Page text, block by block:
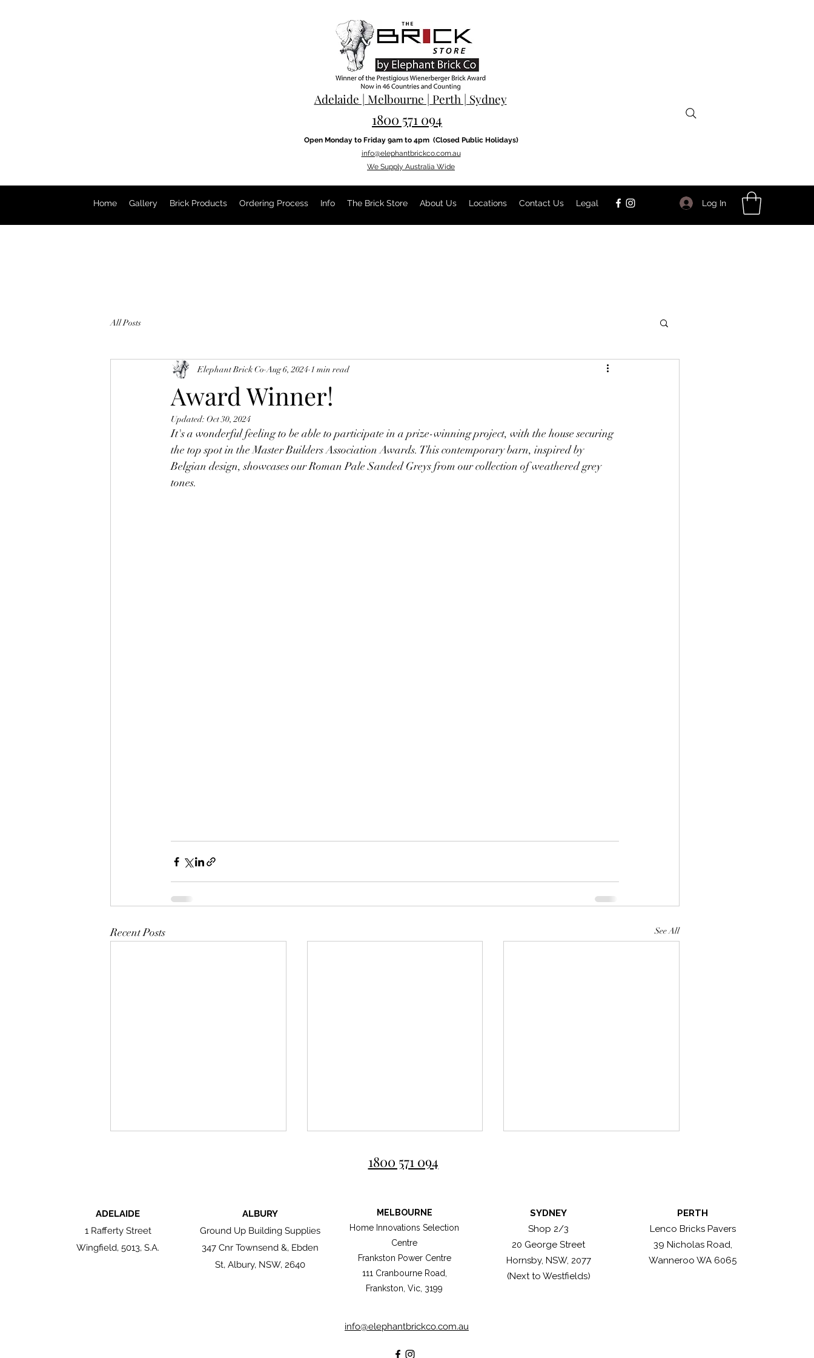
Adelaide | Melbourne | Perth | Sydney
1800 571 094
Open Monday to Friday 9am to 4pm (Closed Public Holidays)
info@elephantbrickco.com.au
We Supply Australia Wide
Home Gallery Brick Products Ordering Process Info The Brick Store About Us Locations Contact Us Legal Log In
All Posts
Award Winner!
Elephant Brick Co Aug 6, 2024 1 min read
Updated: Oct 30, 2024
It's a wonderful feeling to be able to participate in a prize-winning project, with the house securing
the top spot in the Master Builders Association Awards. This contemporary barn, inspired by
Belgian design, showcases our Roman Pale Sanded Greys from our collection of weathered grey
tones.
Recent Posts See All
Authentic by Nature: The
Enduring Beauty of
Great bricklayers don't simply
lay bricks, they compose
Roman Antique Greys
1800 571 094
ADELAIDE
1 Rafferty Street
Wingfield, 5013, S.A.
ALBURY
Ground Up Building Supplies
347 Cnr Townsend &, Ebden
St, Albury, NSW, 2640
MELBOURNE
Home Innovations Selection
Centre
Frankston Power Centre
111 Cranbourne Road,
Frankston, Vic, 3199
SYDNEY
Shop 2/3
20 George Street
Hornsby, NSW, 2077
(Next to Westfields)
PERTH
Lenco Bricks Pavers
39 Nicholas Road,
Wanneroo WA 6065
info@elephantbrickco.com.au